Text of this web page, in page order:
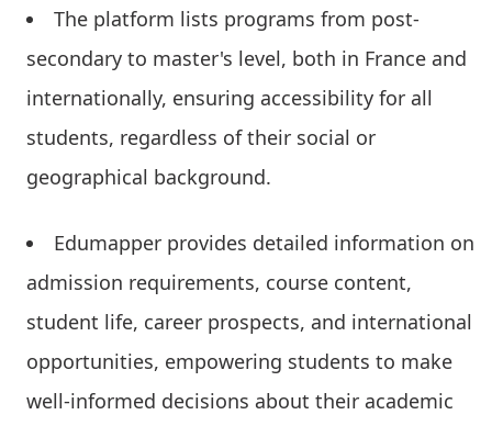
The platform lists programs from post-
secondary to master's level, both in France and
internationally, ensuring accessibility for all
students, regardless of their social or
geographical background.
Edumapper provides detailed information on
admission requirements, course content,
student life, career prospects, and international
opportunities, empowering students to make
well-informed decisions about their academic